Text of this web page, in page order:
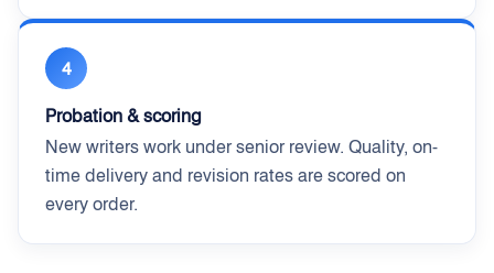
4
Probation & scoring
New writers work under senior review. Quality, on-
time delivery and revision rates are scored on
every order.